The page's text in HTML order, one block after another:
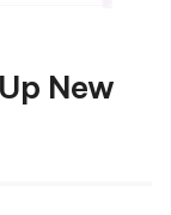
New